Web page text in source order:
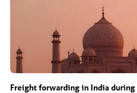
Freight forwarding in India